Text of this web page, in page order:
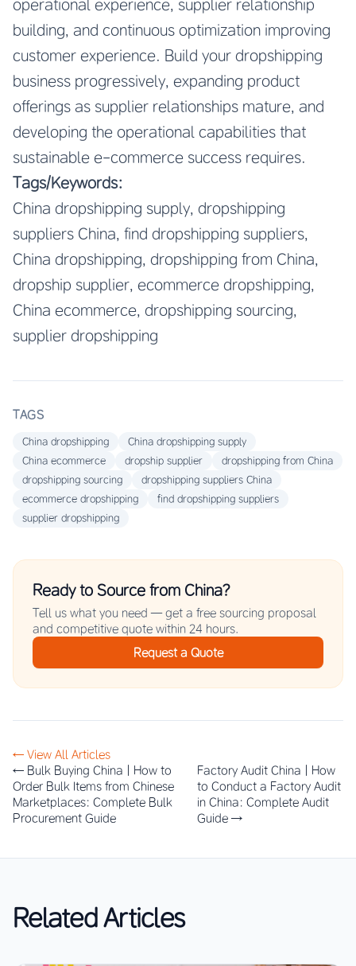
operational experience, supplier relationship
building, and continuous optimization improving
customer experience. Build your dropshipping
business progressively, expanding product
offerings as supplier relationships mature, and
developing the operational capabilities that
sustainable e-commerce success requires.
Tags/Keywords:
China dropshipping supply, dropshipping
suppliers China, find dropshipping suppliers,
China dropshipping, dropshipping from China,
dropship supplier, ecommerce dropshipping,
China ecommerce, dropshipping sourcing,
supplier dropshipping
TAGS
China dropshipping
China dropshipping supply
China ecommerce
dropship supplier
dropshipping from China
dropshipping sourcing
dropshipping suppliers China
ecommerce dropshipping
find dropshipping suppliers
supplier dropshipping
Ready to Source from China?
Tell us what you need — get a free sourcing proposal
and competitive quote within 24 hours.
Request a Quote
← View All Articles
← Bulk Buying China | How to
Order Bulk Items from Chinese
Marketplaces: Complete Bulk
Procurement Guide
Factory Audit China | How
to Conduct a Factory Audit
in China: Complete Audit
Guide →
Related Articles